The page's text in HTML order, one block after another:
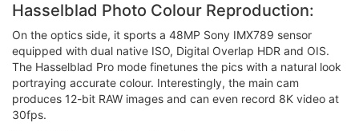
Hasselblad Photo Colour Reproduction:
On the optics side, it sports a 48MP Sony IMX789 sensor
equipped with dual native ISO, Digital Overlap HDR and OIS.
The Hasselblad Pro mode finetunes the pics with a natural look
portraying accurate colour. Interestingly, the main cam
produces 12-bit RAW images and can even record 8K video at
30fps.